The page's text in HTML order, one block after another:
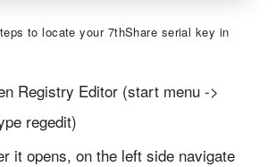
to locate your 7thShare serial key in
Registry Editor (start menu ->
regedit)
it opens, on the left side navigate